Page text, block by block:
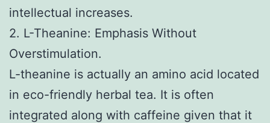
intellectual increases.
2. L-Theanine: Emphasis Without
Overstimulation.
L-theanine is actually an amino acid located
in eco-friendly herbal tea. It is often
integrated along with caffeine given that it